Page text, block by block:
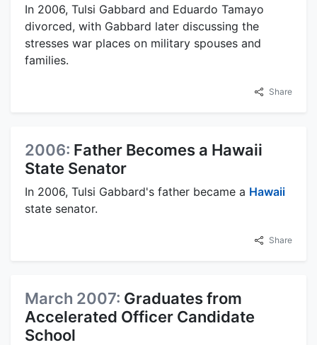
In 2006, Tulsi Gabbard and Eduardo Tamayo
divorced, with Gabbard later discussing the
stresses war places on military spouses and
families.
Share
2006: Father Becomes a Hawaii
State Senator
In 2006, Tulsi Gabbard's father became a Hawaii
state senator.
Share
March 2007: Graduates from
Accelerated Officer Candidate
School